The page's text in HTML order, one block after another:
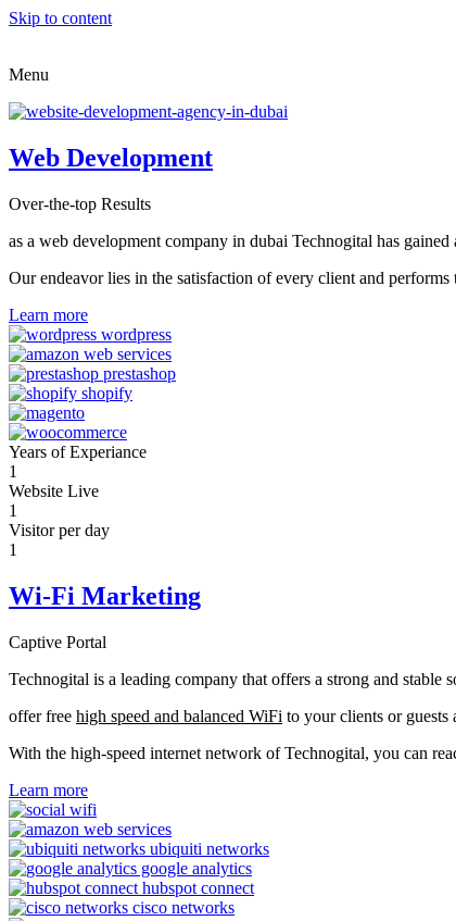
Skip to content
Menu
Web Development
Over-the-top Results
as a web development company in dubai Technogital has
Our endeavor lies in the satisfaction of every client and
Learn more
Years of Experiance
1
Website Live
1
Visitor per day
1
Wi-Fi Marketing
Captive Portal
Technogital is a leading company that offers a strong and
offer free high speed and balanced WiFi to your clients or guests
With the high-speed internet network of Technogital, you can
Learn more